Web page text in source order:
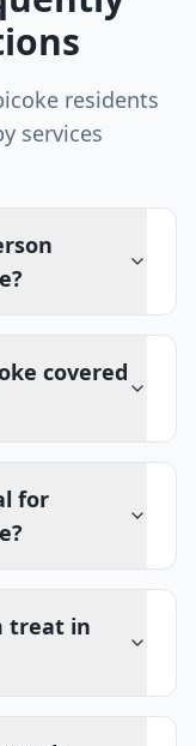
residents
services
covered
for
treat in